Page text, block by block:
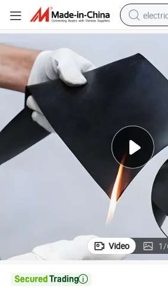
wheel
smart
Heat Insulation Flame Retardant Rubber
Video 1/
